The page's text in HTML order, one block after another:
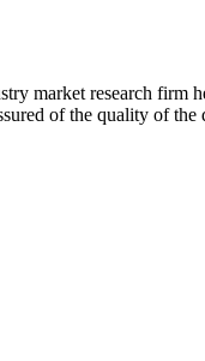
market research firm
of the quality of